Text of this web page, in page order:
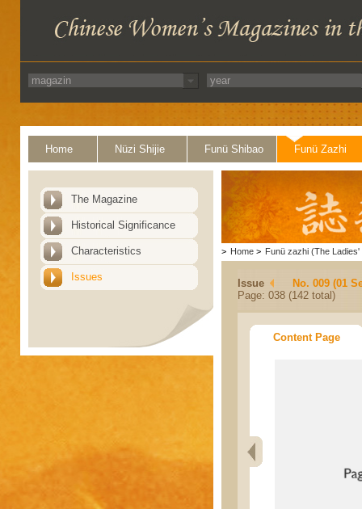
Home Nüzi Shijie Funü Shibao Funü Zazhi
The Magazine
Historical Significance
Characteristics
Issues
> Home > Funü zazhi (The Ladies'
Issue
No. 009 (01
Page: 038 (142 total)
Content Page